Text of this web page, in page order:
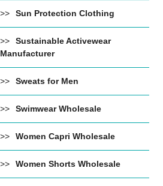
Sun Protection Clothing
Sustainable Activewear
Manufacturer
Sweats for Men
Swimwear Wholesale
Women Capri Wholesale
Women Shorts Wholesale